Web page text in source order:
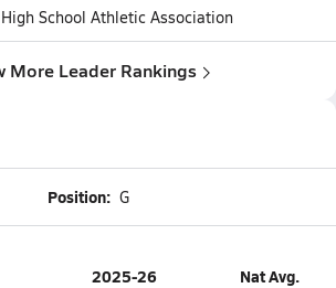
School Athletic Association
More Leader Rankings
Position: G
2025-26 Nat Avg.